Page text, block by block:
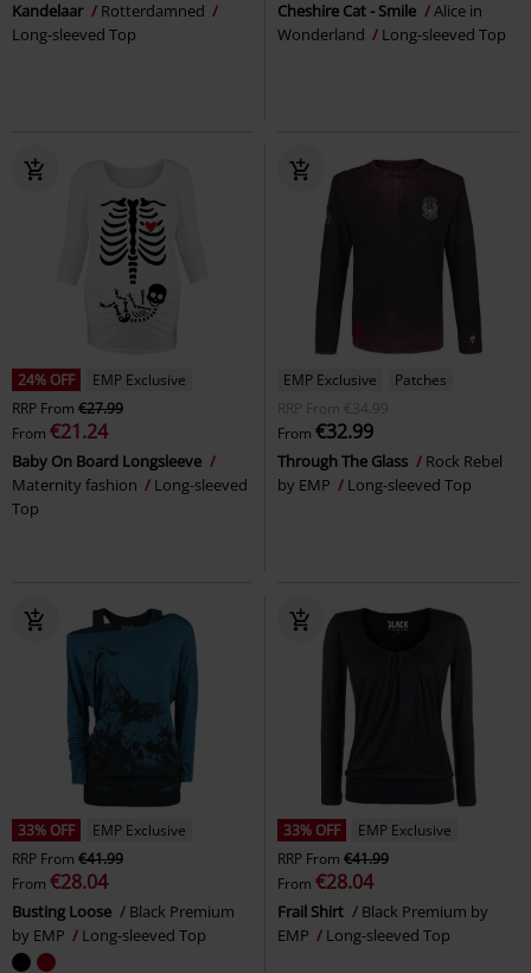
Kandelaar
Rotterdamned
Long-sleeved Top
Cheshire Cat - Smile
Alice in
Wonderland
Long-sleeved Top
24% OFF
EMP Exclusive
RRP From €27.99
From €21.24
Baby On Board Longsleeve
Maternity fashion
Long-sleeved
Top
EMP Exclusive
Patches
RRP
From €34.99
From €32.99
Through The Glass
Rock Rebel
by EMP
Long-sleeved Top
33% OFF
EMP Exclusive
RRP From €41.99
From €28.04
Busting Loose
Black Premium
by EMP
Long-sleeved Top
33% OFF
EMP Exclusive
RRP From €41.99
From €28.04
Frail Shirt
Black Premium by
EMP
Long-sleeved Top